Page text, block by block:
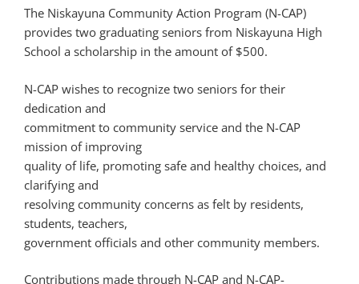
The Niskayuna Community Action Program (N-CAP)
provides two graduating seniors from Niskayuna High
School a scholarship in the amount of $500.
N-CAP wishes to recognize two seniors for their
dedication and
commitment to community service and the N-CAP
mission of improving
quality of life, promoting safe and healthy choices, and
clarifying and
resolving community concerns as felt by residents,
students, teachers,
government officials and other community members.
Contributions made through N-CAP and N-CAP-